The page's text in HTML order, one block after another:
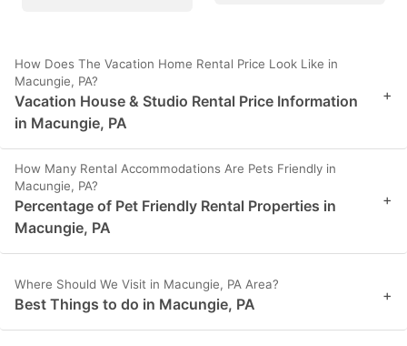
How Does The Vacation Home Rental Price Look Like in
Macungie, PA?
Vacation House & Studio Rental Price Information
in Macungie, PA
+
How Many Rental Accommodations Are Pets Friendly in
Macungie, PA?
Percentage of Pet Friendly Rental Properties in
Macungie, PA
+
Where Should We Visit in Macungie, PA Area?
Best Things to do in Macungie, PA +